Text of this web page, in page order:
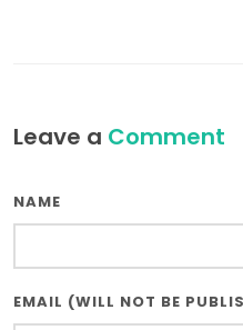
Leave a Comment
NAME
EMAIL (WILL NOT BE